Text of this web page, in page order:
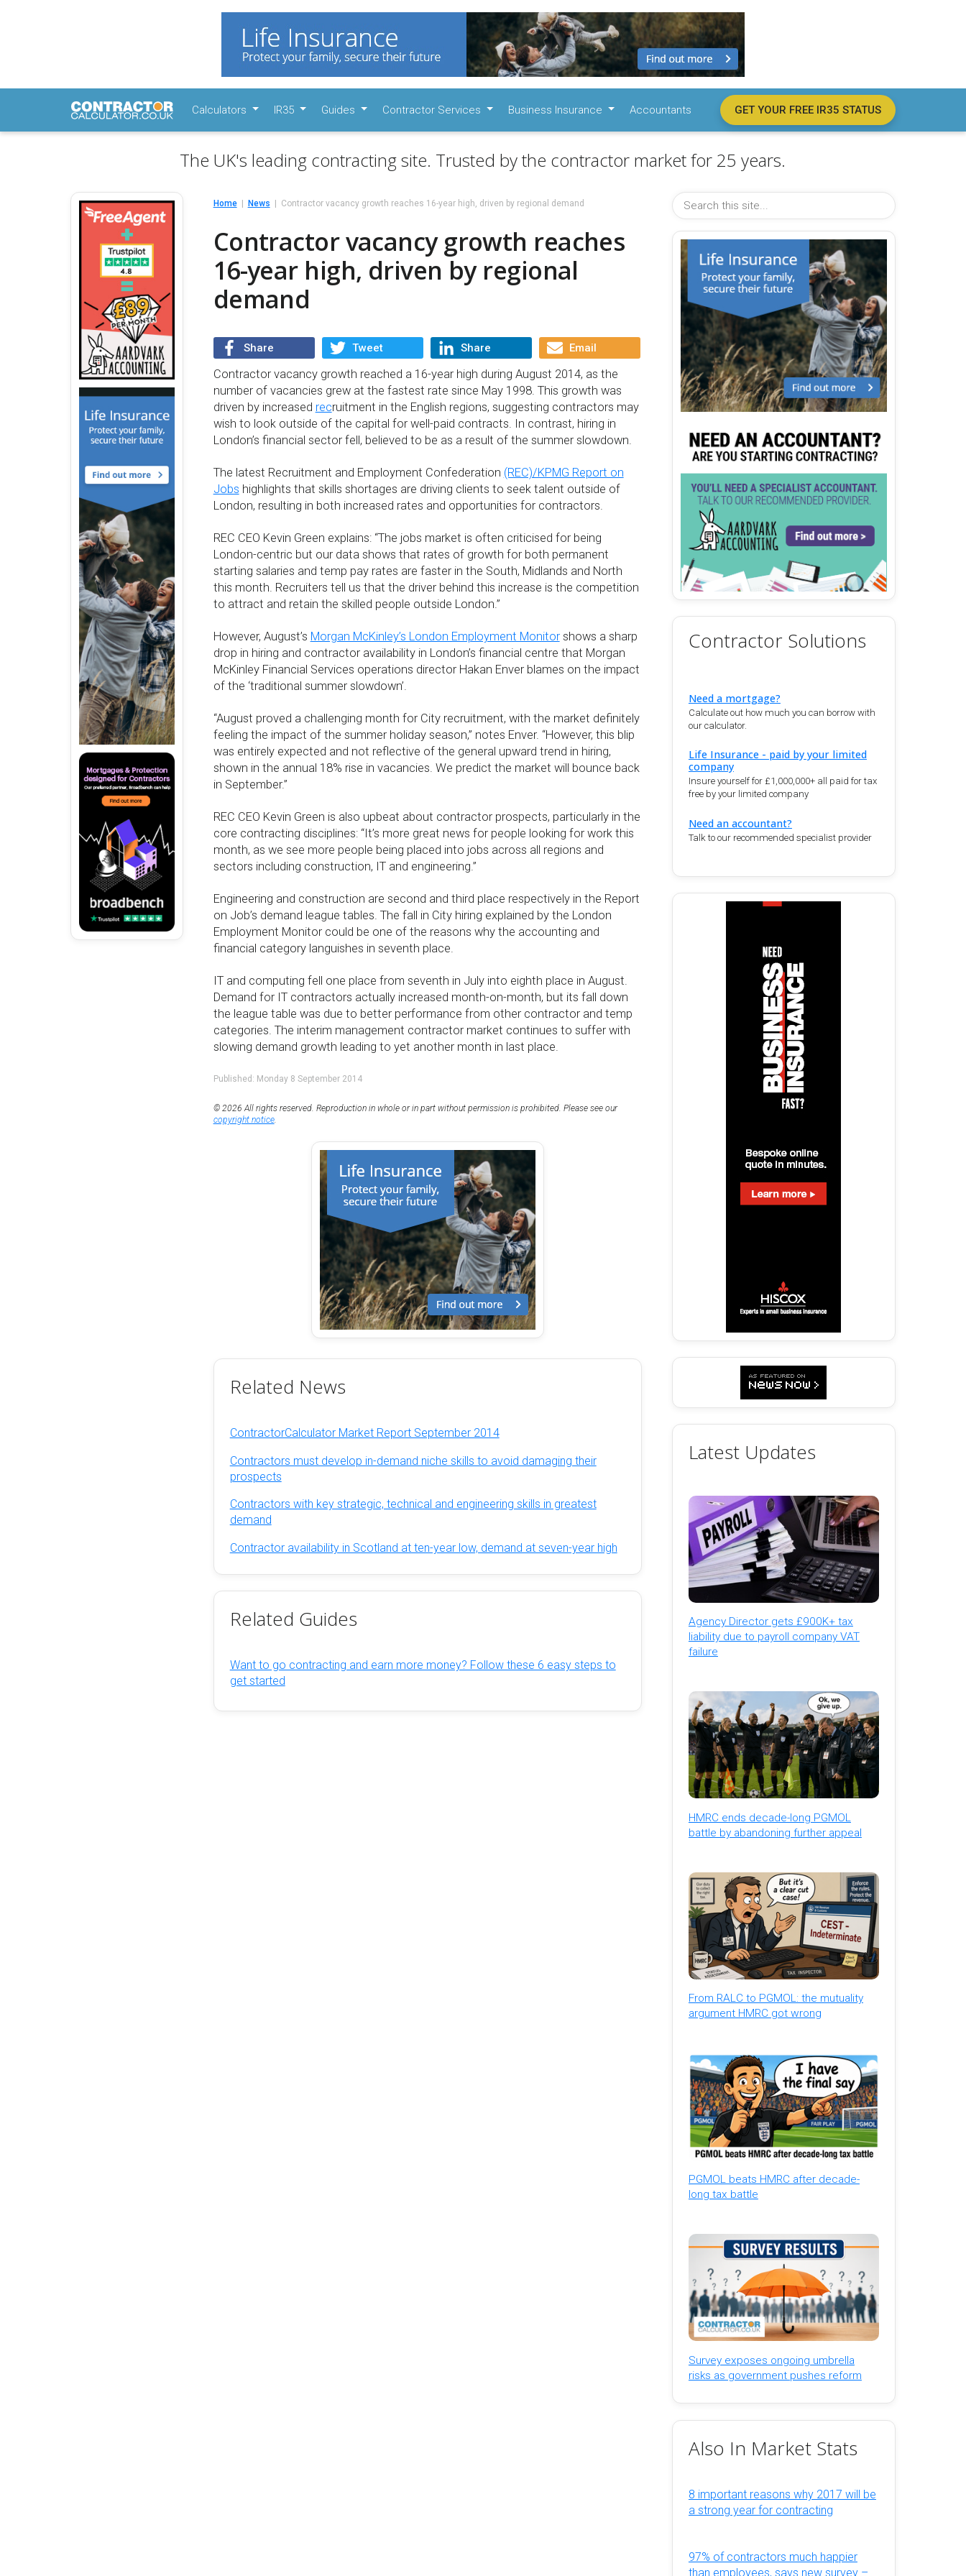
Calculators IR35 Guides Contractor Services Business Insurance Accountants GET YOUR FREE IR35 STATUS
The UK's leading contracting site. Trusted by the contractor market for 25 years.
Home News Contractor vacancy growth reaches 16-year high, driven by regional demand
Contractor vacancy growth reaches
16-year high, driven by regional
demand
Share Tweet Share Email
Contractor vacancy growth reached a 16-year high during August 2014, as the
number of vacancies grew at the fastest rate since May 1998. This growth was
driven by increased recruitment in the English regions, suggesting contractors may
wish to look outside of the capital for well-paid contracts. In contrast, hiring in
London’s financial sector fell, believed to be as a result of the summer slowdown.
The latest Recruitment and Employment Confederation (REC)/KPMG Report on
Jobs highlights that skills shortages are driving clients to seek talent outside of
London, resulting in both increased rates and opportunities for contractors.
REC CEO Kevin Green explains: “The jobs market is often criticised for being
London-centric but our data shows that rates of growth for both permanent
starting salaries and temp pay rates are faster in the South, Midlands and North
this month. Recruiters tell us that the driver behind this increase is the competition
to attract and retain the skilled people outside London.”
However, August’s Morgan McKinley’s London Employment Monitorshows a sharp
drop in hiring and contractor availability in London’s financial centre that Morgan
McKinley Financial Services operations director Hakan Enver blames on the impact
of the ‘traditional summer slowdown’.
“August proved a challenging month for City recruitment, with the market definitely
feeling the impact of the summer holiday season,” notes Enver. “However, this blip
was entirely expected and not reflective of the general upward trend in hiring,
shown in the annual 18% rise in vacancies. We predict the market will bounce back
in September.”
REC CEO Kevin Green is also upbeat about contractor prospects, particularly in the
core contracting disciplines: “It’s more great news for people looking for work this
month, as we see more people being placed into jobs across all regions and
sectors including construction, IT and engineering.”
Engineering and construction are second and third place respectively in the Report
on Job’s demand league tables. The fall in City hiring explained by the London
Employment Monitor could be one of the reasons why the accounting and
financial category languishes in seventh place.
IT and computing fell one place from seventh in July into eighth place in August.
Demand for IT contractors actually increased month-on-month, but its fall down
the league table was due to better performance from other contractor and temp
categories. The interim management contractor market continues to suffer with
slowing demand growth leading to yet another month in last place.
Published: Monday 8 September 2014
© 2026 All rights reserved. Reproduction in whole or in part without permission is prohibited. Please see our
copyright notice.
Related News
ContractorCalculator Market Report September 2014
Contractors must develop in-demand niche skills to avoid damaging their
prospects
Contractors with key strategic, technical and engineering skills in greatest
demand
Contractor availability in Scotland at ten-year low, demand at seven-year high
Related Guides
Want to go contracting and earn more money? Follow these 6 easy steps to
get started
Contractor Solutions
Need a mortgage?
Calculate out how much you can borrow with
our calculator.
Life Insurance - paid by your limited
company
Insure yourself for £1,000,000+ all paid for tax
free by your limited company
Need an accountant?
Talk to our recommended specialist provider
Latest Updates
Agency Director gets £900K+ tax
liability due to payroll company VAT
failure
HMRC ends decade-long PGMOL
battle by abandoning further appeal
From RALC to PGMOL: the mutuality
argument HMRC got wrong
PGMOL beats HMRC after decade-
long tax battle
Survey exposes ongoing umbrella
risks as government pushes reform
Also In Market Stats
8 important reasons why 2017 will be
a strong year for contracting
97% of contractors much happier
than employees, says new survey –